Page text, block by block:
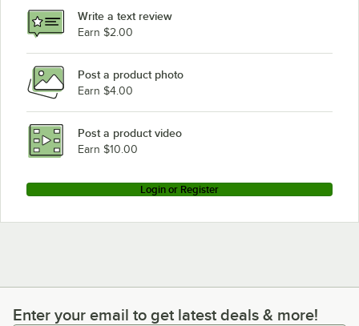
Write a text review
Earn $2.00
Post a product photo
Earn $4.00
Post a product video
Earn $10.00
Login or Register
Enter your email to get latest deals & more!
Enter your email to get latest deals & more!